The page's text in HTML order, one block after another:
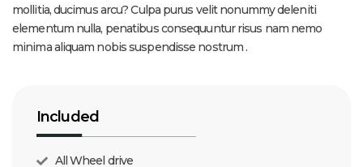
mollitia, ducimus arcu? Culpa purus velit nonummy deleniti
elementum nulla, penatibus consequuntur risus nam nemo
minima aliquam nobis suspendisse nostrum .
Included
All Wheel drive